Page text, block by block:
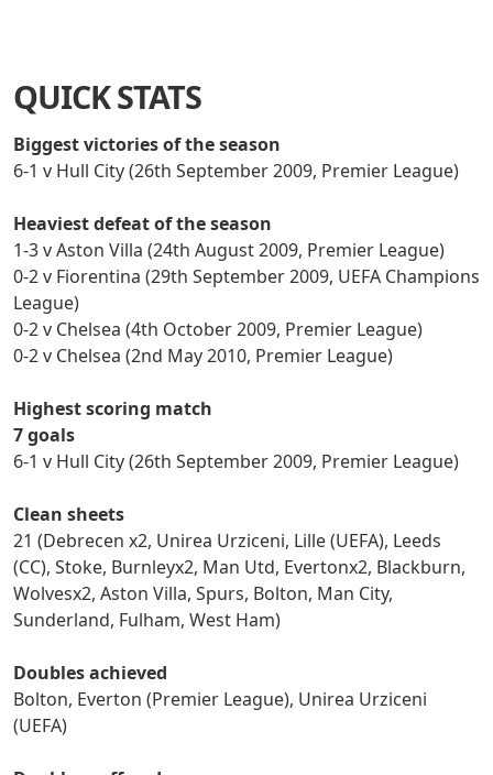
QUICK STATS
Biggest victories of the season
6-1 v Hull City (26th September 2009, Premier League)
Heaviest defeat of the season
1-3 v Aston Villa (24th August 2009, Premier League)
0-2 v Fiorentina (29th September 2009, UEFA Champions
League)
0-2 v Chelsea (4th October 2009, Premier League)
0-2 v Chelsea (2nd May 2010, Premier League)
Highest scoring match
7 goals
6-1 v Hull City (26th September 2009, Premier League)
Clean sheets
21 (Debrecen x2, Unirea Urziceni, Lille (UEFA), Leeds
(CC), Stoke, Burnleyx2, Man Utd, Evertonx2, Blackburn,
Wolvesx2, Aston Villa, Spurs, Bolton, Man City,
Sunderland, Fulham, West Ham)
Doubles achieved
Bolton, Everton (Premier League), Unirea Urziceni
(UEFA)